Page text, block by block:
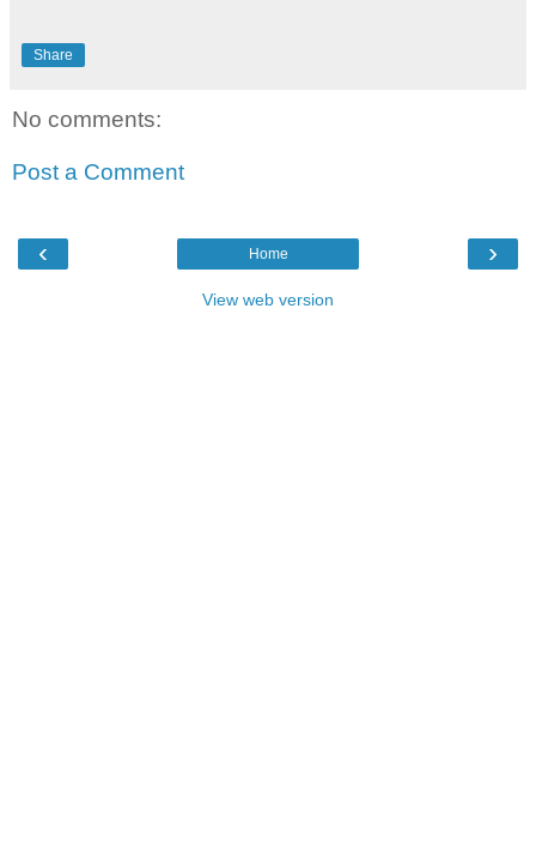
Share
No comments:
Post a Comment
‹ ›
Home
View web version